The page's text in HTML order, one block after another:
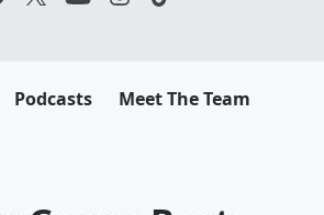
Podcasts Meet The Team